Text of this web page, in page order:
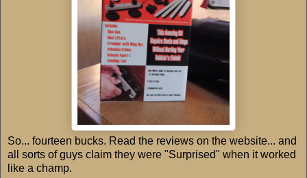
So... fourteen bucks. Read the reviews on the website... and
all sorts of guys claim they were "Surprised" when it worked
like a champ.